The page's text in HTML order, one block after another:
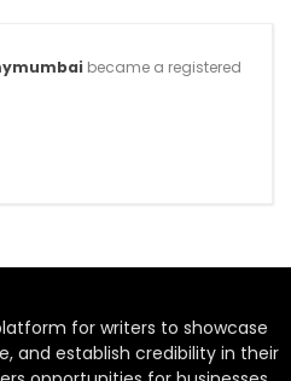
became a registered
for writers to showcase
and establish credibility in their